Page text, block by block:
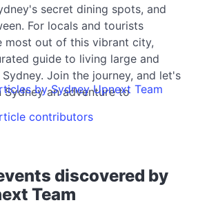
secret dining spots, and
For locals and tourists
most out of this vibrant city,
guide to living large and
Join the journey, and let's
Sydney an adventure to
by Sydney Upnext Team
contributors
discovered by
Team